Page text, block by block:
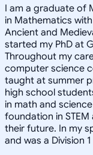
I am a graduate of
in Mathematics
Ancient and
started my PhD at
Throughout my
computer science
taught at summer
high school
in math and
foundation in
their future. In my
and was a Division